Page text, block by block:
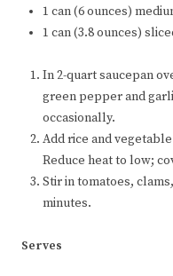
1 can (6 ounces)
1 can (3.8 ounces)
In 2-quart saucepan
green pepper and
occasionally.
Add rice and
Reduce heat to low;
Stir in tomatoes,
minutes.
Serves